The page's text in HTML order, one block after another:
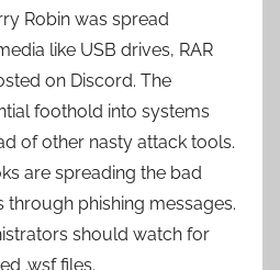
Robin was spread
like USB drives, RAR
on Discord. The
foothold into systems
of other nasty attack tools.
are spreading the bad
through phishing messages.
should watch for
.wsf files.